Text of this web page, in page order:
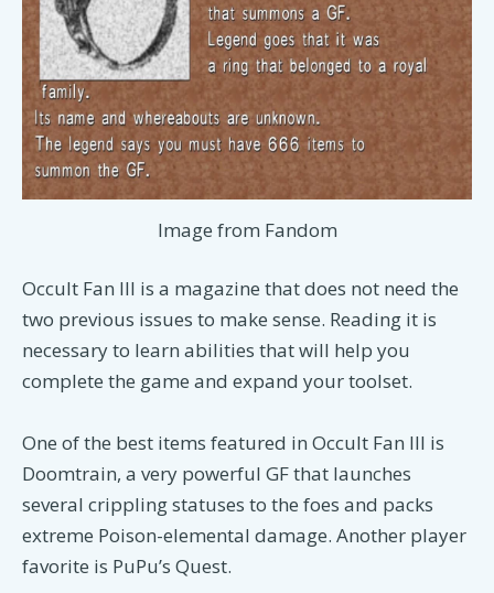
Image from Fandom
Occult Fan III is a magazine that does not need the
two previous issues to make sense. Reading it is
necessary to learn abilities that will help you
complete the game and expand your toolset.
One of the best items featured in Occult Fan III is
Doomtrain, a very powerful GF that launches
several crippling statuses to the foes and packs
extreme Poison-elemental damage. Another player
favorite is PuPu’s Quest.